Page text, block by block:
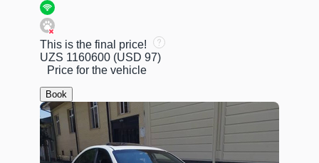
This is the final price!
UZS 1160600 (USD 97)
Price for the vehicle
Book